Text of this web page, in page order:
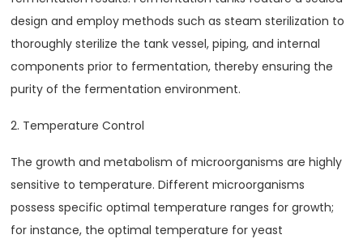
design and employ methods such as steam sterilization to
thoroughly sterilize the tank vessel, piping, and internal
components prior to fermentation, thereby ensuring the
purity of the fermentation environment.
2. Temperature Control
The growth and metabolism of microorganisms are highly
sensitive to temperature. Different microorganisms
possess specific optimal temperature ranges for growth;
for instance, the optimal temperature for yeast